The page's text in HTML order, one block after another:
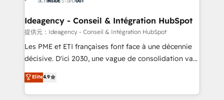
architectures that accelerate revenue operations and
performance. - Multi-object CRM migration, cleanup,
and implementation. - Pre-built and custom
integrations across your full tech stack. - Custom
- Dashboards, lifecycle campaigns, and lead
nurturing sequences. - Cross-hub setup across
Ideagency - Conseil & Intégration HubSpot
提供元：Ideagency - Conseil & Intégration HubSpot
Les PME et ETI françaises font face à une décennie
décisive. D'ici 2030, une vague de consolidation va
recomposer le marché. Seules survivront les
entreprises qui auront réussi leur transformation. Le
problème ? 58% des dirigeants savent que l'IA est
Elite4.9